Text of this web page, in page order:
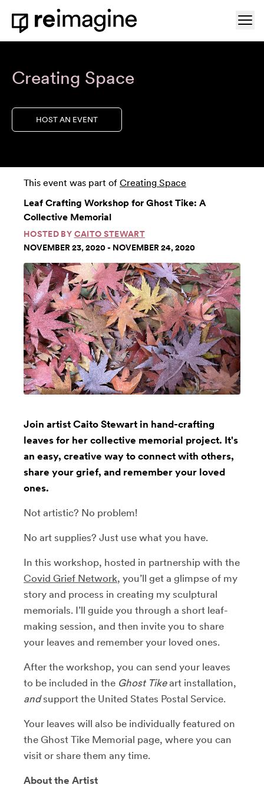
Skip to content
Home
Creating Space
HOST AN EVENT
This event was part of Creating Space
Leaf Crafting Workshop for Ghost Tike: A
Collective Memorial
HOSTED BY CAITO STEWART
NOVEMBER 23, 2020 - NOVEMBER 24, 2020
Join artist Caito Stewart in hand-crafting
leaves for her collective memorial project. It's
an easy, creative way to connect with others,
share your grief, and remember your loved
ones.
Not artistic? No problem!
No art supplies? Just use what you have.
In this workshop, hosted in partnership with the
Covid Grief Network, you’ll get a glimpse of my
story and process in creating my sculptural
memorials. I’ll guide you through a short leaf-
making session, and then invite you to share
your leaves and remember your loved ones.
After the workshop, you can send your leaves
to be included in the Ghost Tikeart installation,
andsupport the United States Postal Service.
Your leaves will also be individually featured on
the Ghost Tike Memorial page, where you can
visit or share them any time.
About the Artist